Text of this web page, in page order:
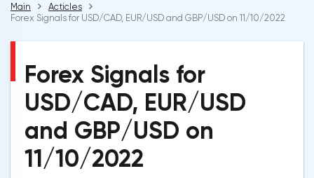
Main
Acticles
Forex Signals for USD/CAD, EUR/USD and GBP/USD on 11/10/2022
Forex Signals for
USD/CAD, EUR/USD
and GBP/USD on
11/10/2022